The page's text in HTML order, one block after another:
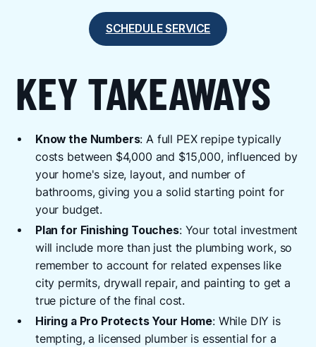
SCHEDULE SERVICE
KEY TAKEAWAYS
Know the Numbers: A full PEX repipe typically
costs between $4,000 and $15,000, influenced by
your home's size, layout, and number of
bathrooms, giving you a solid starting point for
your budget.
Plan for Finishing Touches: Your total investment
will include more than just the plumbing work, so
remember to account for related expenses like
city permits, drywall repair, and painting to get a
true picture of the final cost.
Hiring a Pro Protects Your Home: While DIY is
tempting, a licensed plumber is essential for a